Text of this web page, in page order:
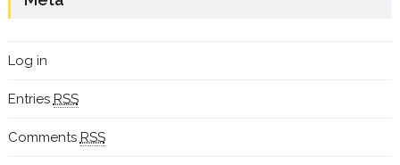
Log in
Entries RSS
Comments RSS